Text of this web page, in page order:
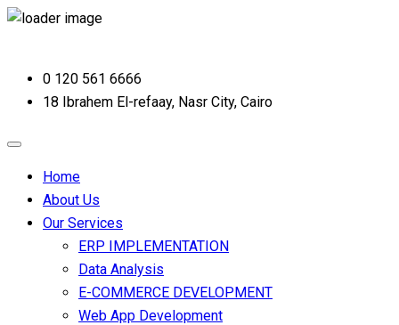
0 120 561 6666
18 Ibrahem El-refaay, Nasr City, Cairo
Home
About Us
Our Services
ERP IMPLEMENTATION
Data Analysis
E-COMMERCE DEVELOPMENT
Web App Development